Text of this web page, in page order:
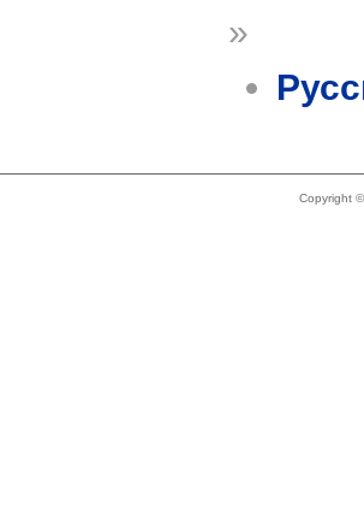
»
Copyright